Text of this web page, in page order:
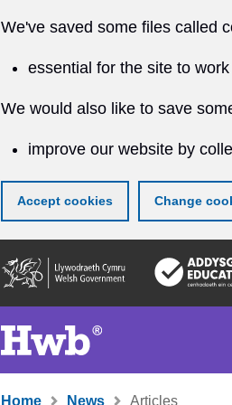
We've saved some files called
essential for the site to work
We would also like to save
improve our website by
Accept cookies Change
Home News Articles